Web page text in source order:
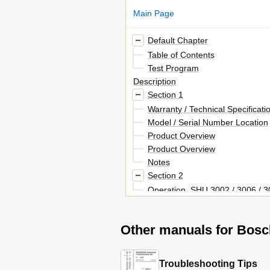
Main Page
Default Chapter
Table of Contents
Test Program
Description
Section 1
Warranty / Technical
Model / Serial Number Location
Product Overview
Product Overview
Notes
Section 2
Operation, SHU 3002 / 3006 /
Operation, SHI 4302 / 4306 -
Cycle Chart
Other manuals for
Troubleshooting Tips